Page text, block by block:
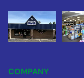
COMPANY